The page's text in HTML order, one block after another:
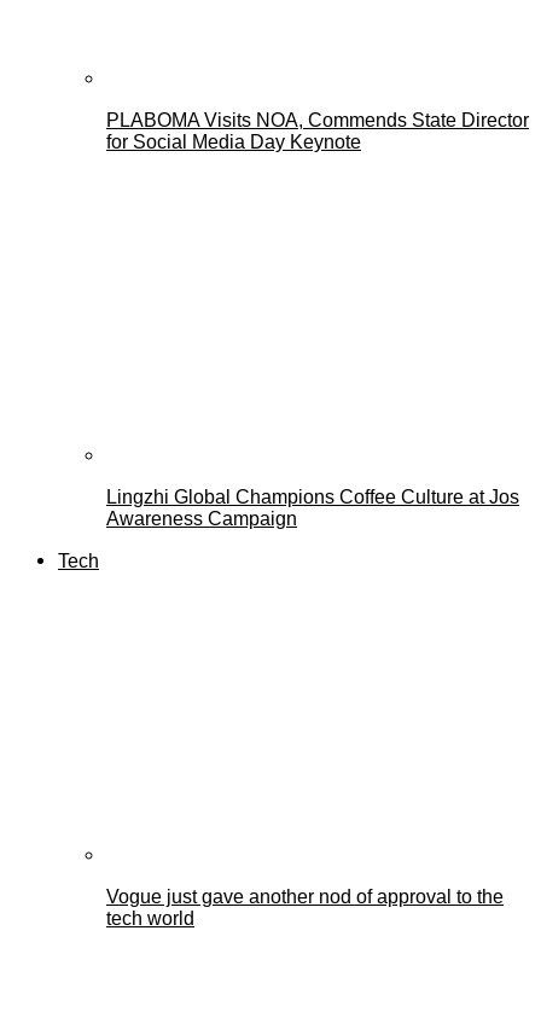
PLABOMA Visits NOA, Commends State Director
for Social Media Day Keynote
Lingzhi Global Champions Coffee Culture at Jos
Awareness Campaign
Tech
Vogue just gave another nod of approval to the
tech world